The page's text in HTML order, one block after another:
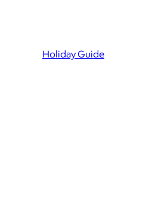
Holiday Guide